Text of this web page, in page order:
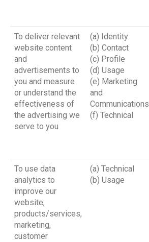
To deliver relevant
website content
and
advertisements to
you and measure
or understand the
effectiveness of
the advertising we
serve to you
(a) Identity
(b) Contact
(c) Profile
(d) Usage
(e) Marketing
and
Communications
(f) Technical
To use data
analytics to
improve our
website,
products/services,
marketing,
customer
(a) Technical
(b) Usage